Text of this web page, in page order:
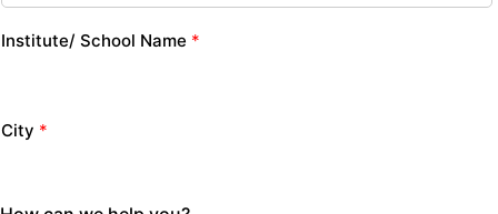
Institute/ School Name *
City *